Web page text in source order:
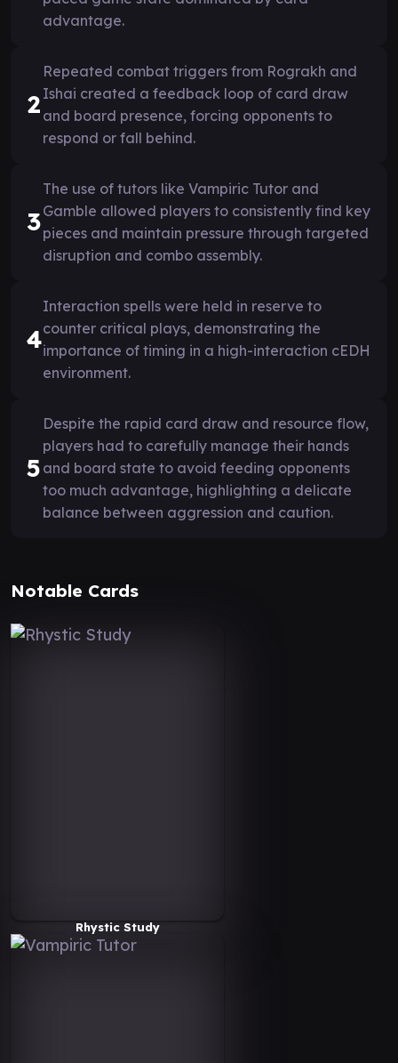
advantage.
2
Repeated combat triggers from Rograkh and
Ishai created a feedback loop of card draw
and board presence, forcing opponents to
respond or fall behind.
3
The use of tutors like Vampiric Tutor and
Gamble allowed players to consistently find key
pieces and maintain pressure through targeted
disruption and combo assembly.
4
Interaction spells were held in reserve to
counter critical plays, demonstrating the
importance of timing in a high-interaction cEDH
environment.
5
Despite the rapid card draw and resource flow,
players had to carefully manage their hands
and board state to avoid feeding opponents
too much advantage, highlighting a delicate
balance between aggression and caution.
Notable Cards
Rhystic Study